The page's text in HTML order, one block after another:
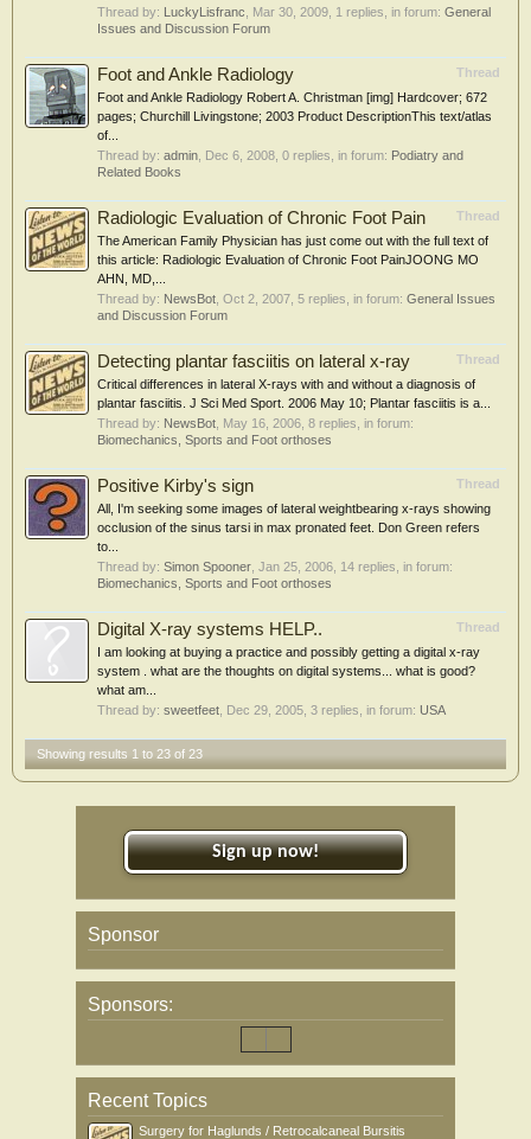
Thread by: LuckyLisfranc Mar 30, 2009 , 1 replies, in forum: General
Issues and Discussion Forum
Thread
Foot and Ankle Radiology
Foot and Ankle Radiology Robert A. Christman [img] Hardcover; 672
pages; Churchill Livingstone; 2003 Product DescriptionThis text/atlas
of...
Thread by: admin Dec 6, 2008 , 0 replies, in forum: Podiatry and
Related Books
Thread
Radiologic Evaluation of Chronic Foot Pain
The American Family Physician has just come out with the full text of
this article: Radiologic Evaluation of Chronic Foot PainJOONG MO
AHN, MD,...
Thread by: NewsBot Oct 2, 2007 , 5 replies, in forum: General Issues
and Discussion Forum
Thread
Detecting plantar fasciitis on lateral x-ray
Critical differences in lateral X-rays with and without a diagnosis of
plantar fasciitis. J Sci Med Sport. 2006 May 10; Plantar fasciitis is a...
Thread by: NewsBot May 16, 2006 , 8 replies, in forum:
Biomechanics, Sports and Foot orthoses
Thread
Positive Kirby's sign
All, I'm seeking some images of lateral weightbearing x-rays showing
occlusion of the sinus tarsi in max pronated feet. Don Green refers
to...
Thread by: Simon Spooner Jan 25, 2006 , 14 replies, in forum:
Biomechanics, Sports and Foot orthoses
Thread
Digital X-ray systems HELP..
I am looking at buying a practice and possibly getting a digital x-ray
system . what are the thoughts on digital systems... what is good?
what am...
Thread by: sweetfeet Dec 29, 2005 , 3 replies, in forum: USA
Showing results 1 to 23 of 23
Sign up now!
Sponsor
Sponsors:
Recent Topics
Surgery for Haglunds / Retrocalcaneal Bursitis